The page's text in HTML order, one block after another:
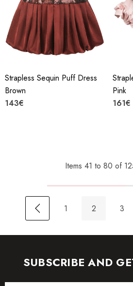
Strapless Sequin Puff Dress
Brown
143€
Pink
161€
Items 41 to 80 of
1 2 3
SUBSCRIBE AND